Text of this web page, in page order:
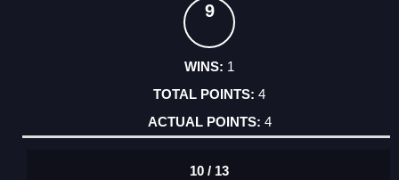
9
1
4
4
10 / 13